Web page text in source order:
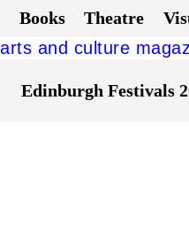
Books Theatre
Edinburgh Festivals